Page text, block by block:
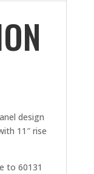
design
11″ rise
to 60131